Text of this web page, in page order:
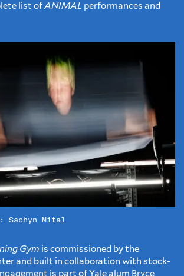
list ofANIMAL performances and
Sachyn Mital
Gym is commissioned by the
and built in collaboration with stock-
is part of Yale alum Bryce